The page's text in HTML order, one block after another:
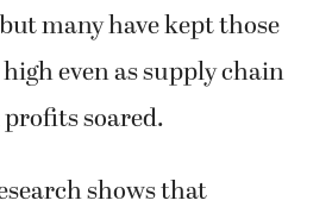
many have kept those
even as supply chain
soared.
shows that